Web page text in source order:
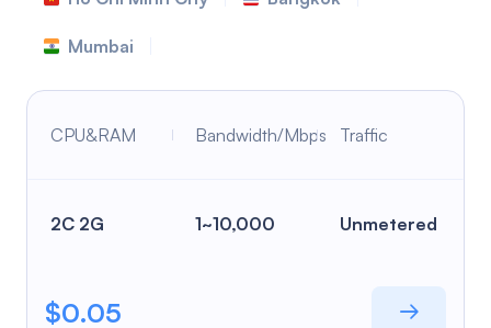
Mumbai
CPU&RAM Bandwidth/Mbps Traffic
2C 2G 1~10,000 Unmetered
$0.05